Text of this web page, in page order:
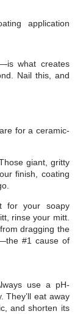
what creates
Nail this, and
for a ceramic-
giant, gritty
finish, coating
for your soapy
rinse your mitt.
dragging the
#1 cause of
use a pH-
They’ll eat away
and shorten its